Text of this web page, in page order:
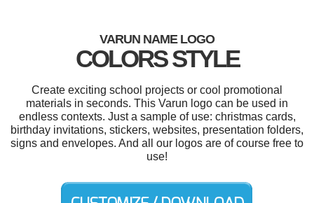
VARUN NAME LOGO
COLORS STYLE
Create exciting school projects or cool promotional
materials in seconds. This Varun logo can be used in
endless contexts. Just a sample of use: christmas cards,
birthday invitations, stickers, websites, presentation folders,
signs and envelopes. And all our logos are of course free to
use!